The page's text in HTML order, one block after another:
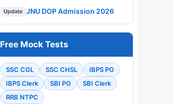
Update JNU DOP Admission 2026
Free Mock Tests
SSC CGL SSC CHSL
IBPS PO
IBPS Clerk
SBI PO
SBI Clerk
RRB NTPC